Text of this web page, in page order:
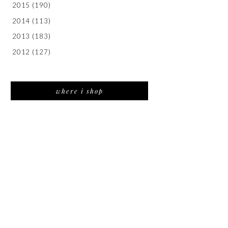
2015 (190)
2014 (113)
2013 (183)
2012 (127)
where i shop